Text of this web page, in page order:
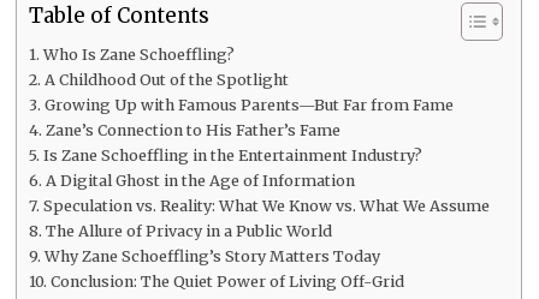
Table of Contents
Who Is Zane Schoeffling?
A Childhood Out of the Spotlight
Growing Up with Famous Parents—But Far from Fame
Zane’s Connection to His Father’s Fame
Is Zane Schoeffling in the Entertainment Industry?
A Digital Ghost in the Age of Information
Speculation vs. Reality: What We Know vs. What We Assume
The Allure of Privacy in a Public World
Why Zane Schoeffling’s Story Matters Today
Conclusion: The Quiet Power of Living Off-Grid